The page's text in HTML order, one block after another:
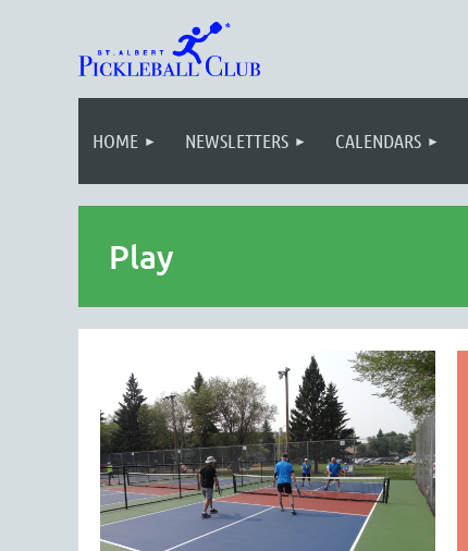
HOME NEWSLETTERS CALENDARS
Play